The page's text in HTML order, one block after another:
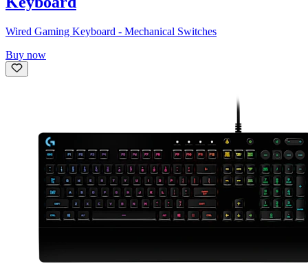
Wired Gaming Keyboard - Mechanical Switches
Buy now